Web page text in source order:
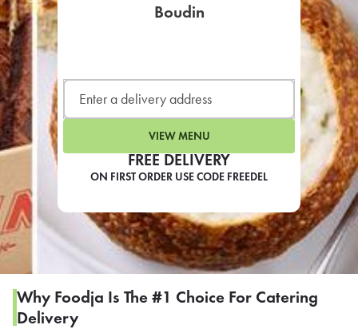
FREE DELIVERY
ON FIRST ORDER USE CODE FREEDEL
Boudin
VIEW MENU
Why Foodja Is The #1 Choice For Catering
Delivery
SIGN UP FOR
LEARN MORE
CAFE
For scheduled weekly or
If you were invited to a private
SIGN IN TO